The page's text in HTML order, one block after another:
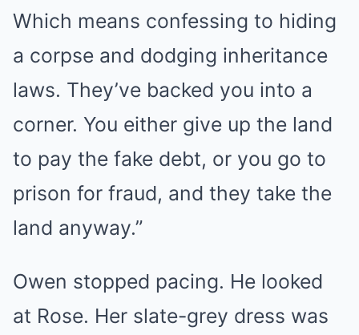
Which means confessing to hiding
a corpse and dodging inheritance
laws. They’ve backed you into a
corner. You either give up the land
to pay the fake debt, or you go to
prison for fraud, and they take the
land anyway.”
Owen stopped pacing. He looked
at Rose. Her slate-grey dress was